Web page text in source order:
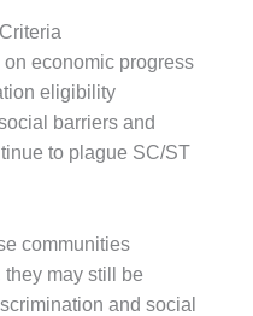
on economic progress
eligibility
barriers and
to plague SC/ST
communities
may still be
and social